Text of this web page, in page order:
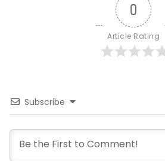
0
Article Rating
Subscribe